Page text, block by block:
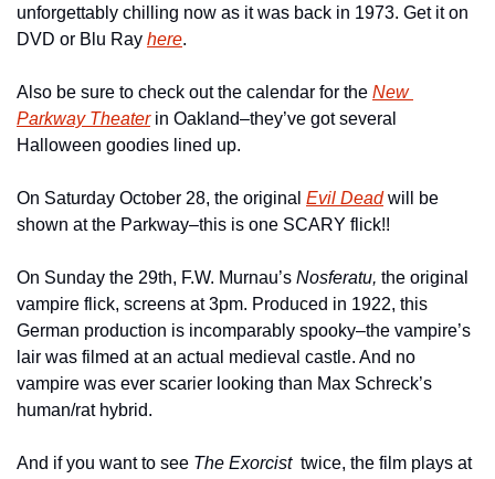
unforgettably chilling now as it was back in 1973. Get it on
DVD or Blu Ray here.
Also be sure to check out the calendar for the New
Parkway Theater in Oakland–they’ve got several
Halloween goodies lined up.
On Saturday October 28, the original Evil Dead will be
shown at the Parkway–this is one SCARY flick!!
On Sunday the 29th, F.W. Murnau’s Nosferatu, the original
vampire flick, screens at 3pm. Produced in 1922, this
German production is incomparably spooky–the vampire’s
lair was filmed at an actual medieval castle. And no
vampire was ever scarier looking than Max Schreck’s
human/rat hybrid.
And if you want to see The Exorcist twice, the film plays at